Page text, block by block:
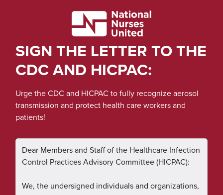
SIGN THE LETTER TO THE
CDC AND HICPAC:
Urge the CDC and HICPAC to fully recognize aerosol
transmission and protect health care workers and
patients!